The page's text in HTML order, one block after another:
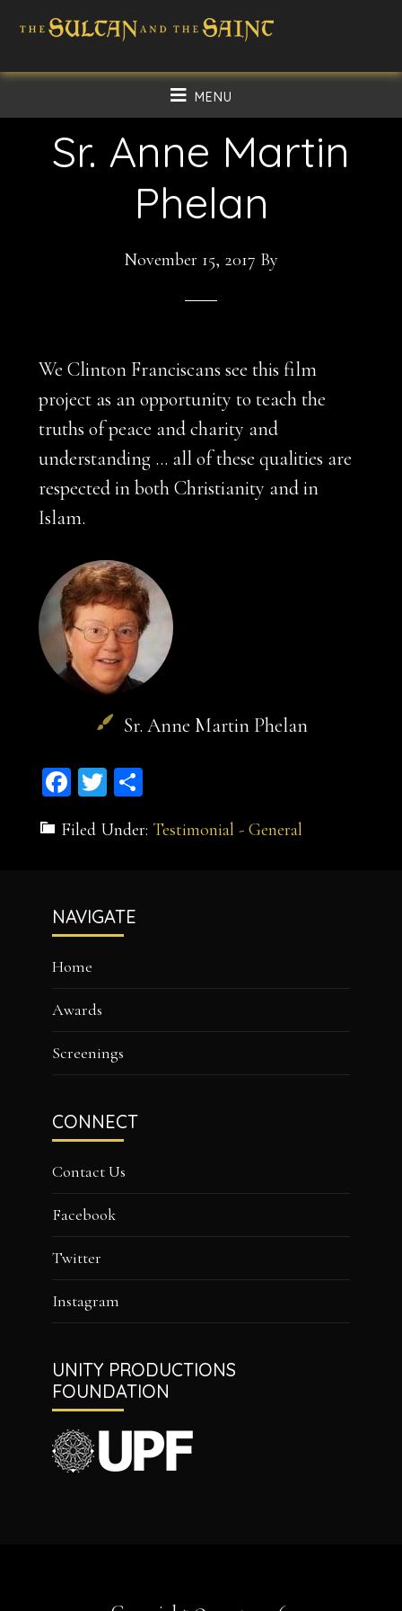
main
footer
MENU
Sr. Anne Martin
Phelan
November 15, 2017 By
We Clinton Franciscans see this film
project as an opportunity to teach the
truths of peace and charity and
understanding … all of these qualities are
respected in both Christianity and in
Islam.
Sr. Anne Martin Phelan
Facebook
Twitter
Share
Filed Under: Testimonial - General
NAVIGATE
Home
Awards
Screenings
CONNECT
Contact Us
Facebook
Twitter
Instagram
UNITY PRODUCTIONS
FOUNDATION